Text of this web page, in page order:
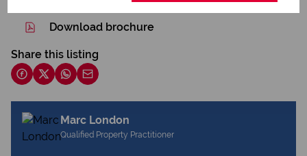
Download brochure
Share this listing
Marc London
Qualified Property Practitioner